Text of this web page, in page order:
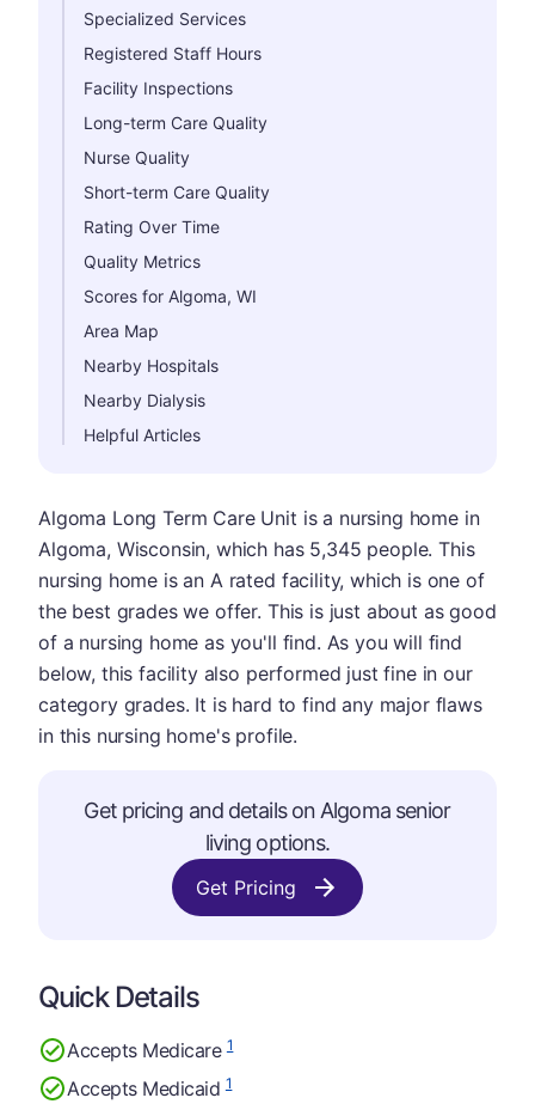
Specialized Services
Registered Staff Hours
Facility Inspections
Long-term Care Quality
Nurse Quality
Short-term Care Quality
Rating Over Time
Quality Metrics
Scores for Algoma, WI
Area Map
Nearby Hospitals
Nearby Dialysis
Helpful Articles
Algoma Long Term Care Unit is a nursing home in
Algoma, Wisconsin, which has 5,345 people. This
nursing home is an A rated facility, which is one of
the best grades we offer. This is just about as good
of a nursing home as you'll find. As you will find
below, this facility also performed just fine in our
category grades. It is hard to find any major flaws
in this nursing home's profile.
Get pricing and details on Algoma senior
living options.
Get Pricing
Quick Details
Accepts Medicare1
Accepts Medicaid1